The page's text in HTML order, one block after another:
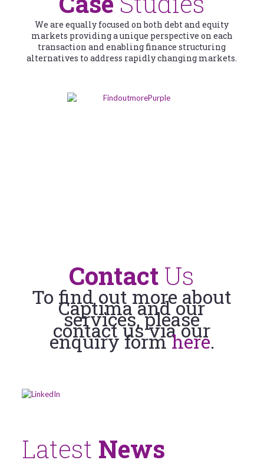
We are equally focused on both debt and equity
markets providing a unique perspective on each
transaction and enabling finance structuring
alternatives to address rapidly changing markets.
Contact Us
To find out more about
Captima and our
services, please
contact us via our
enquiry formhere.
Latest News